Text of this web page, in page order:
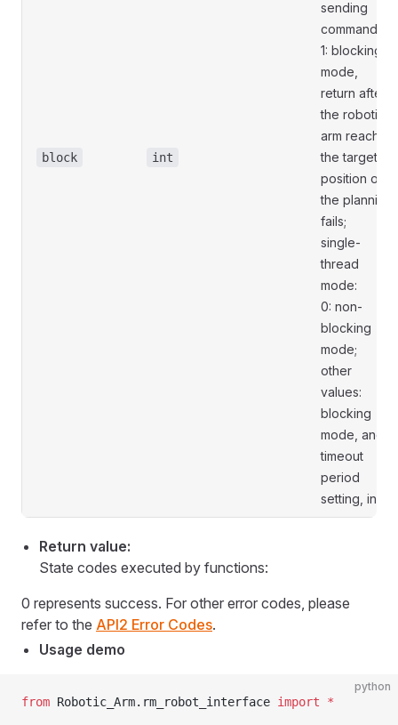
block int
sending
commands;
1: blocking
mode,
return after
the robotic
arm reaches
the target
position or
the planning
fails;
single-
thread
mode:
0: non-
blocking
mode;
other
values:
blocking
mode, and
timeout
period
setting, in s.
Return value:
State codes executed by functions:
0 represents success. For other error codes, please
refer to the API2 Error Codes.
Usage demo
python
from Robotic_Arm.rm_robot_interface import *